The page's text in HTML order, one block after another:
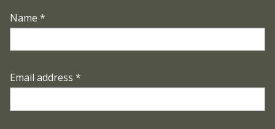
Name *
Email address *